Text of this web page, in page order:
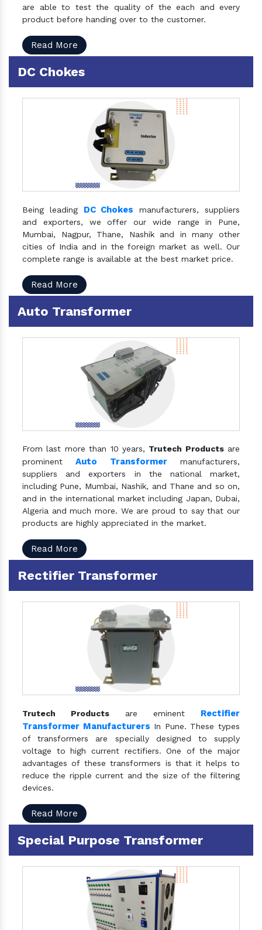
are able to test the quality of the each and every
product before handing over to the customer.
Read More
DC Chokes
Being leading DC Chokes manufacturers, suppliers
and exporters, we offer our wide range in Pune,
Mumbai, Nagpur, Thane, Nashik and in many other
cities of India and in the foreign market as well. Our
complete range is available at the best market price.
Read More
Auto Transformer
From last more than 10 years, Trutech Productsare
prominentAuto Transformermanufacturers,
suppliers and exporters in the national market,
including Pune, Mumbai, Nashik, and Thane and so on,
and in the international market including Japan, Dubai,
Algeria and much more. We are proud to say that our
products are highly appreciated in the market.
Read More
Rectifier Transformer
Trutech Products are eminent Rectifier
Transformer Manufacturers In Pune. These types
of transformers are specially designed to supply
voltage to high current rectifiers. One of the major
advantages of these transformers is that it helps to
reduce the ripple current and the size of the filtering
devices.
Read More
Special Purpose Transformer